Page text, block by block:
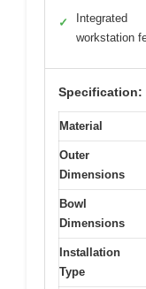
✓
Integrated
workstation
Specification:
Material
Outer
Dimensions
Bowl
Dimensions
Installation
Type